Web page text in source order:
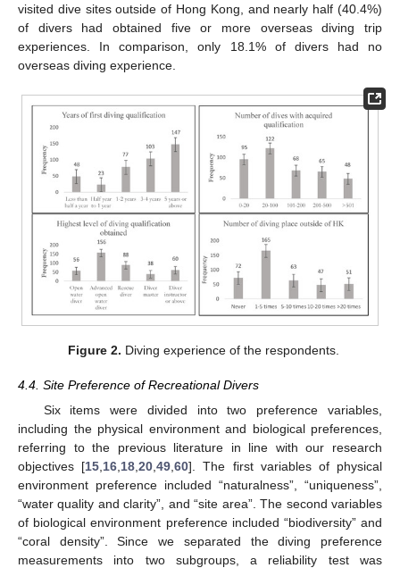
visited dive sites outside of Hong Kong, and nearly half (40.4%)
of divers had obtained five or more overseas diving trip
experiences. In comparison, only 18.1% of divers had no
overseas diving experience.
Figure 2. Diving experience of the respondents.
4.4. Site Preference of Recreational Divers
Six items were divided into two preference variables,
including the physical environment and biological preferences,
referring to the previous literature in line with our research
objectives [15 16 18 ,20 ,49 ,60]. The first variables of physical
environment preference included “naturalness”, “uniqueness”,
“water quality and clarity”, and “site area”. The second variables
of biological environment preference included “biodiversity” and
“coral density”. Since we separated the diving preference
measurements into two subgroups, a reliability test was